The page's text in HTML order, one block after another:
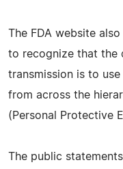
The FDA website
to recognize that the
transmission is to
from across the
(Personal Protective
The public